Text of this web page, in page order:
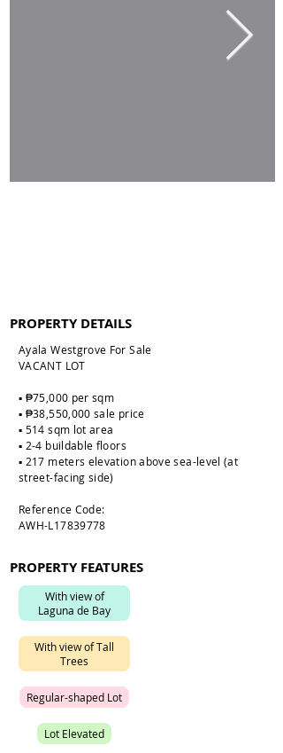
PROPERTY DETAILS
Ayala Westgrove For Sale
VACANT LOT
▪️ ₱75,000 per sqm
▪️ ₱38,550,000 sale price
▪️ 514 sqm lot area
▪️ 2-4 buildable floors
▪️ 217 meters elevation above sea-level (at
street-facing side)
Reference Code:
AWH-L17839778
PROPERTY FEATURES
With view of
Laguna de Bay
WithviewofTall
Trees
Regular-shaped Lot
Lot Elevated